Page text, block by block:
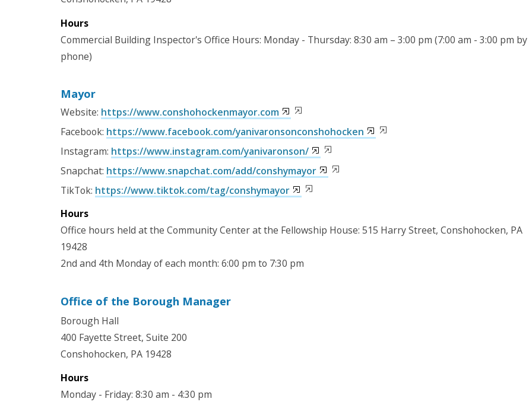
Hours
Commercial Building Inspector's Office Hours: Monday - Thursday: 8:30 am – 3:00 pm (7:00 am - 3:00 pm by
phone)
Mayor
Website: https://www.conshohockenmayor.com
Facebook: https://www.facebook.com/yanivaronsonconshohocken
Instagram: https://www.instagram.com/yanivaronson/
Snapchat: https://www.snapchat.com/add/conshymayor
TikTok: https://www.tiktok.com/tag/conshymayor
Hours
Office hours held at the Community Center at the Fellowship House: 515 Harry Street, Conshohocken, PA
19428
2nd and 4th Monday of each month: 6:00 pm to 7:30 pm
Office of the Borough Manager
Borough Hall
400 Fayette Street, Suite 200
Conshohocken, PA 19428
Hours
Monday - Friday: 8:30 am - 4:30 pm